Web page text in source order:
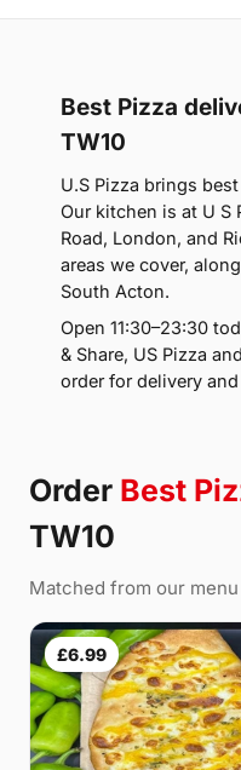
Best Pizza
TW10
U.S Pizza brings
Our kitchen is at U S
Road, London, and
areas we cover,
South Acton.
Open 11:30–23:30
& Share, US Pizza
order for delivery
Order Best
TW10
Matched from our
£6.99